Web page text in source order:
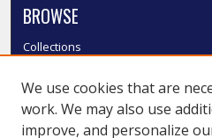
BROWSE
Collections
Authors
SMU Authors
We use cookies that are
work. We may also use
improve, and personalize